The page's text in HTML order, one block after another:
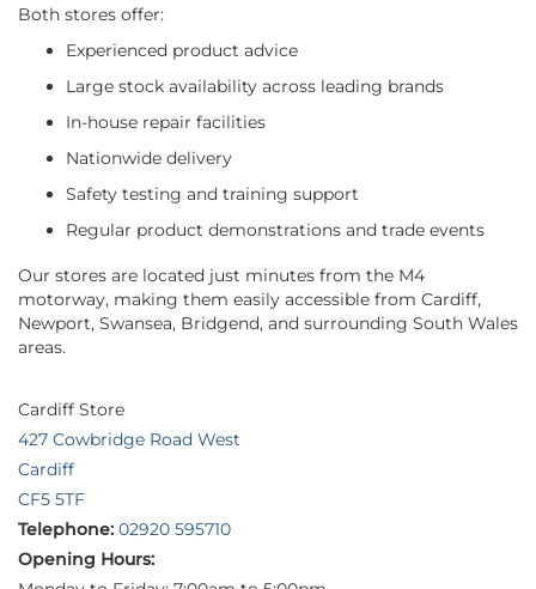
Both stores offer:
Experienced product advice
Large stock availability across leading brands
In-house repair facilities
Nationwide delivery
Safety testing and training support
Regular product demonstrations and trade events
Our stores are located just minutes from the M4
motorway, making them easily accessible from Cardiff,
Newport, Swansea, Bridgend, and surrounding South Wales
areas.
Cardiff Store
427 Cowbridge Road West
Cardiff
CF5 5TF
Telephone: 02920 595710
Opening Hours: